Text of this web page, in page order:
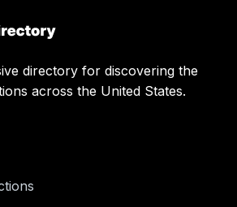
directory for discovering the
across the United States.